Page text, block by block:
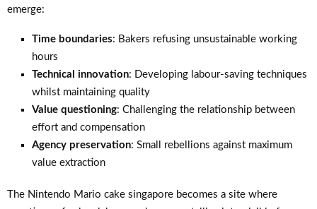
emerge:
Time boundaries: Bakers refusing unsustainable working
hours
Technical innovation: Developing labour-saving techniques
whilst maintaining quality
Value questioning: Challenging the relationship between
effort and compensation
Agency preservation: Small rebellions against maximum
value extraction
The Nintendo Mario cake singapore becomes a site where